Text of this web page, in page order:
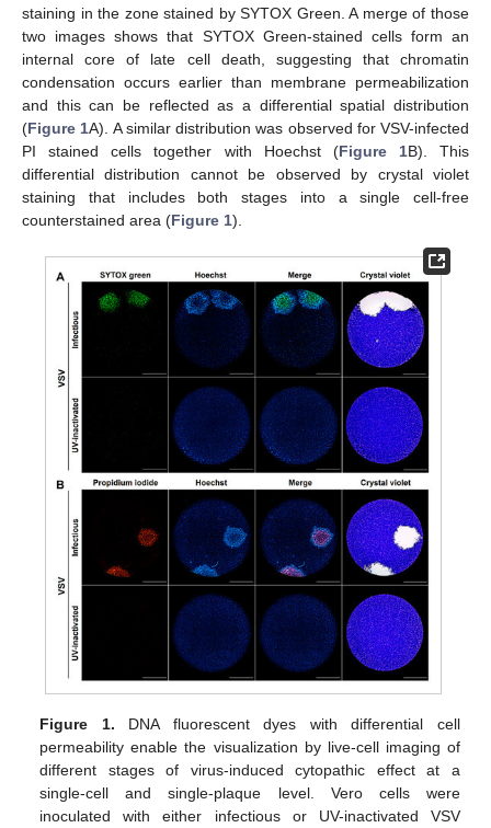
staining in the zone stained by SYTOX Green. A merge of those
two images shows that SYTOX Green-stained cells form an
internal core of late cell death, suggesting that chromatin
condensation occurs earlier than membrane permeabilization
and this can be reflected as a differential spatial distribution
(Figure 1A). A similar distribution was observed for VSV-infected
PI stained cells together with Hoechst (Figure 1B). This
differential distribution cannot be observed by crystal violet
staining that includes both stages into a single cell-free
counterstained area (Figure 1).
Figure 1. DNA fluorescent dyes with differential cell
permeability enable the visualization by live-cell imaging of
different stages of virus-induced cytopathic effect at a
single-cell and single-plaque level. Vero cells were
inoculated with either infectious or UV-inactivated VSV